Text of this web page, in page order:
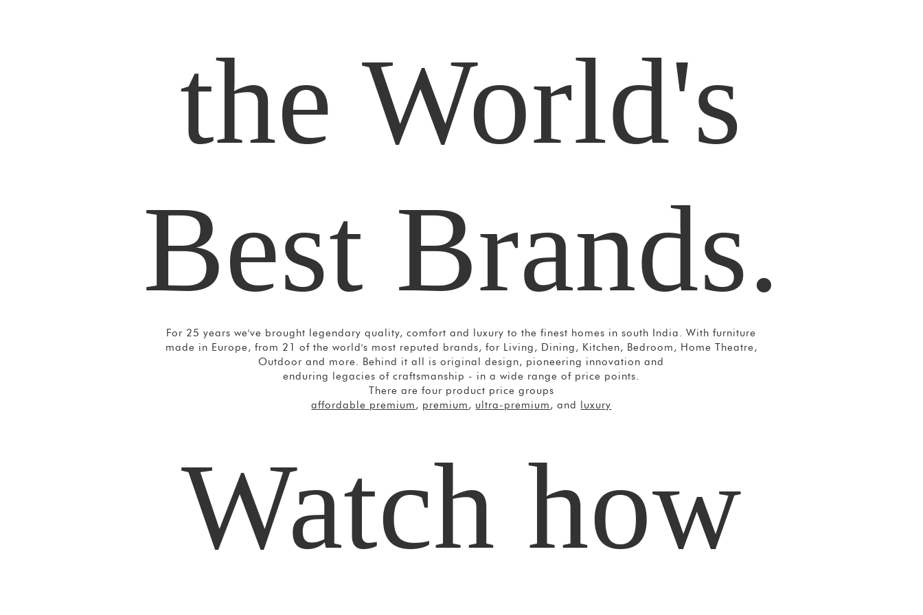
the World's
Best Brands.
For 25 years we've brought legendary quality, comfort and luxury to the finest homes in south India. With furniture
made in Europe, from 21 of the world's most reputed brands, for Living, Dining, Kitchen, Bedroom, Home Theatre,
Outdoor and more. Behind it all is original design, pioneering innovation and
enduring legacies of craftsmanship - in a wide range of price points.
There are four product price groups
affordable premium , premium , ultra-premium , and luxury
Watch how